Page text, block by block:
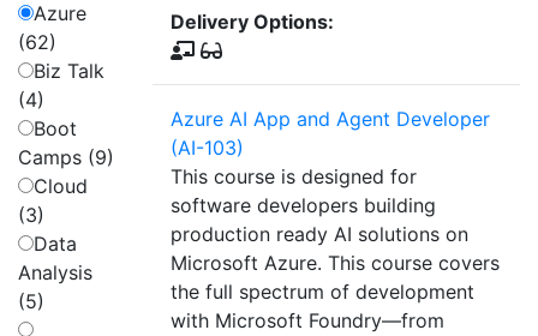
Azure
(62)
Biz Talk
(4)
Boot
Camps (9)
Cloud
(3)
Data
Analysis
(5)
Delivery Options:
Azure AI App and Agent Developer
(AI-103)
This course is designed for
software developers building
production ready AI solutions on
Microsoft Azure. This course covers
the full spectrum of development
with Microsoft Foundry—from